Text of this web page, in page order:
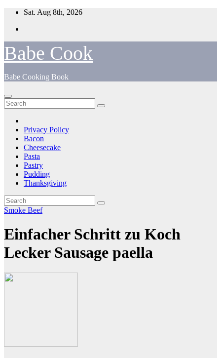
Skip
content
Sat. Aug 8th, 2026
Babe Cook
Babe Cooking Book
Privacy Policy
Bacon
Cheesecake
Pasta
Pastry
Pudding
Thanksgiving
Smoke Beef
Einfacher Schritt zu Koch
Lecker Sausage paella